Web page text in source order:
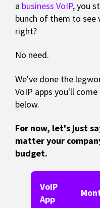
a business VoIP, you
bunch of them to see
right?
No need.
We've done the
VoIP apps you'll
below.
For now, let's just
matter your
budget.
VoIP
App